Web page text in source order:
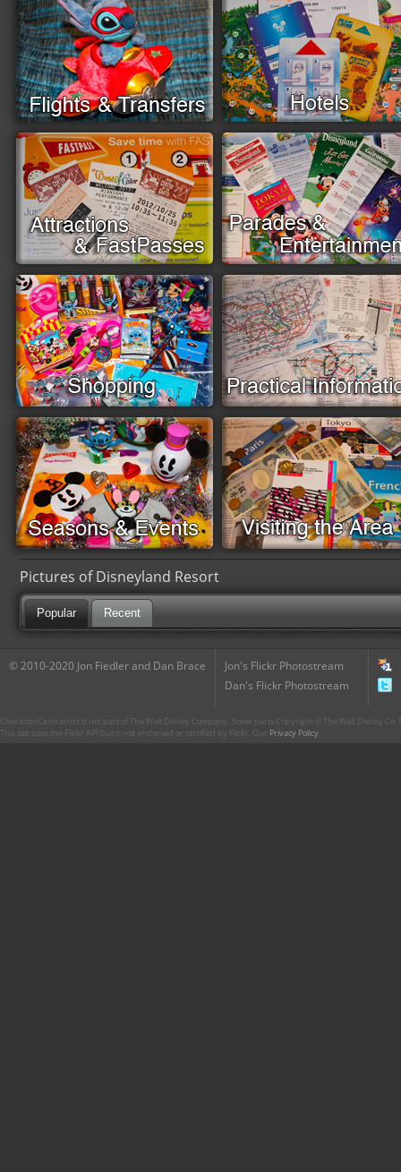
Pictures of Disneyland Resort
Popular Recent
© 2010-2020 Jon Fiedler and Dan Brace
Jon's Flickr Photostream
Dan's Flickr Photostream
CharacterCentral.net is not part of The Walt Disney Company. Some parts Copyright © The Walt Disney
This site uses the Flickr API but is not endorsed or certified by Flickr. Our Privacy Policy